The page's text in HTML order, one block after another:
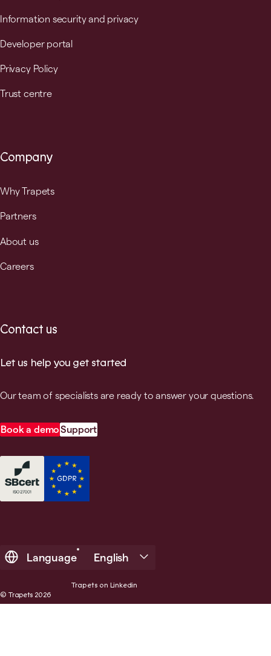
Information security and privacy
Developer portal
Privacy Policy
Trust centre
Company
Why Trapets
Partners
About us
Careers
Contact us
Let us help you get started
Our team of specialists are ready to answer your questions.
Book a demoSupport
Language English
© Trapets 2026
Trapets on Linkedin